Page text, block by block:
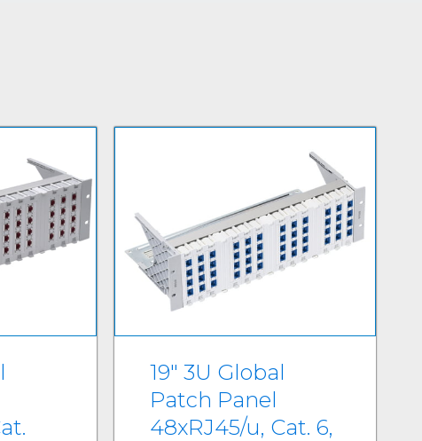
19" 3U Global
Patch Panel
48xRJ45/u, Cat. 6,